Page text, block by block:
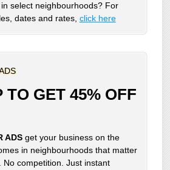
select neighbourhoods? For
dates and rates, click here
TO GET 45% OFF
ADSget your business on the
in neighbourhoods that matter
No competition. Just instant